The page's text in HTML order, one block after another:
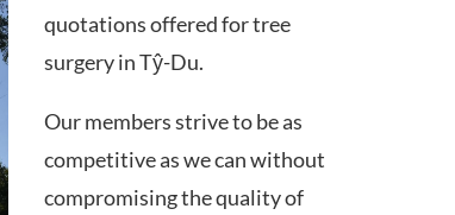
quotations offered for tree
surgery in Tŷ-Du.
Our members strive to be as
competitive as we can without
compromising the quality of